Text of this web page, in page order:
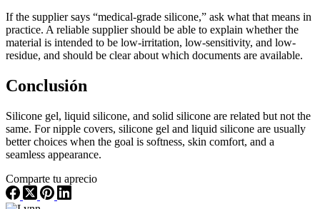
If the supplier says “medical-grade silicone,” ask what that means in
practice. A reliable supplier should be able to explain whether the
material is intended to be low-irritation, low-sensitivity, and low-
residue, and should be clear about which documents are available.
Conclusión
Silicone gel, liquid silicone, and solid silicone are related but not the
same. For nipple covers, silicone gel and liquid silicone are usually
better choices when the goal is softness, skin comfort, and a
seamless appearance.
Comparte tu aprecio